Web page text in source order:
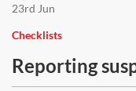
23rd Jun
Checklists
Reporting